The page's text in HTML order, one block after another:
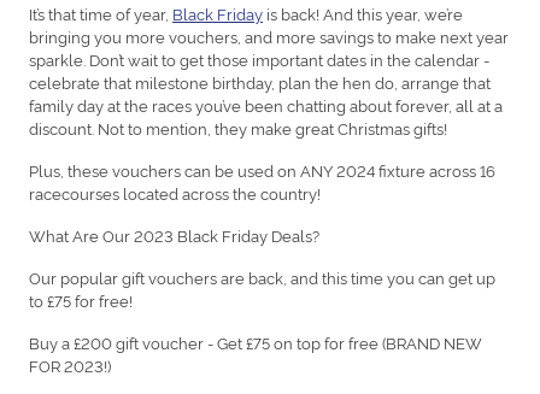
It’s that time of year, Black Friday is back! And this year, we’re
bringing you more vouchers, and more savings to make next year
sparkle. Don’t wait to get those important dates in the calendar -
celebrate that milestone birthday, plan the hen do, arrange that
family day at the races you’ve been chatting about forever, all at a
discount. Not to mention, they make great Christmas gifts!
Plus, these vouchers can be used on ANY 2024 fixture across 16
racecourses located across the country!
What Are Our 2023 Black Friday Deals?
Our popular gift vouchers are back, and this time you can get up
to £75 for free!
Buy a £200 gift voucher - Get £75 on top for free (BRAND NEW
FOR 2023!)